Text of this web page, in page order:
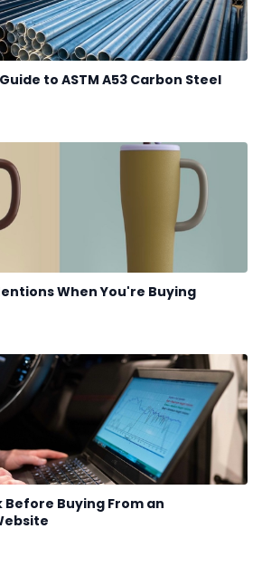
to ASTM A53 Carbon Steel
When You're Buying
Before Buying From an